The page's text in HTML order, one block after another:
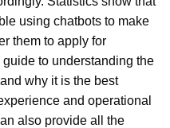
using chatbots to make
them to apply for
to understanding the
why it is the best
and operational
also provide all the